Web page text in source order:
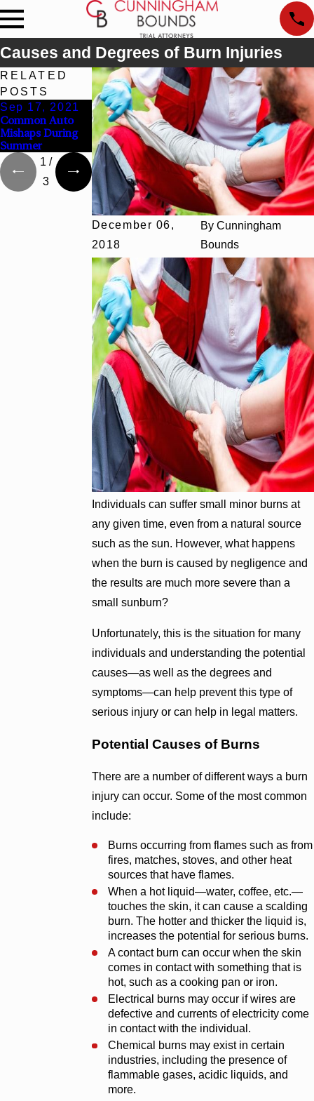
Causes and Degrees of Burn Injuries
December 06,
2018
By Cunningham
Bounds
Individuals can suffer small minor burns at
any given time, even from a natural source
such as the sun. However, what happens
when the burn is caused by negligence and
the results are much more severe than a
small sunburn?
Unfortunately, this is the situation for many
individuals and understanding the potential
causes—as well as the degrees and
symptoms—can help prevent this type of
serious injury or can help in legal matters.
Potential Causes of Burns
There are a number of different ways a burn
injury can occur. Some of the most common
include:
Burns occurring from flames such as from
fires, matches, stoves, and other heat
sources that have flames.
When a hot liquid—water, coffee, etc.—
touches the skin, it can cause a scalding
burn. The hotter and thicker the liquid is,
increases the potential for serious burns.
A contact burn can occur when the skin
comes in contact with something that is
hot, such as a cooking pan or iron.
Electrical burns may occur if wires are
defective and currents of electricity come
in contact with the individual.
Chemical burns may exist in certain
industries, including the presence of
flammable gases, acidic liquids, and
more.
RELATED
POSTS
Sep 17, 2021
Common Auto
Mishaps During
Summer
Mar 4, 2020
Can You Recover
From a Traumatic
Brain Injury?
Nov 6, 2018
The Long-Term
Impact of
Paralysis
1 /
3